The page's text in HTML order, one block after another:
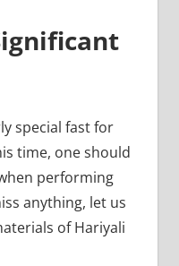
special fast for
time, one should
performing
anything, let us
of Hariyali